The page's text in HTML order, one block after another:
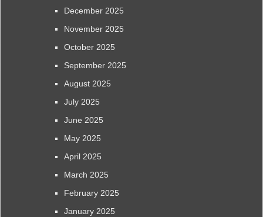
December 2025
November 2025
October 2025
September 2025
August 2025
July 2025
June 2025
May 2025
April 2025
March 2025
February 2025
January 2025